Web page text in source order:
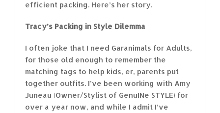
efficient packing. Here’s her story.
Tracy’s Packing in Style Dilemma
I often joke that I need Garanimals for Adults,
for those old enough to remember the
matching tags to help kids, er, parents put
together outfits. I’ve been working with Amy
Juneau (Owner/Stylist of GenuINe STYLE) for
over a year now, and while I admit I’ve